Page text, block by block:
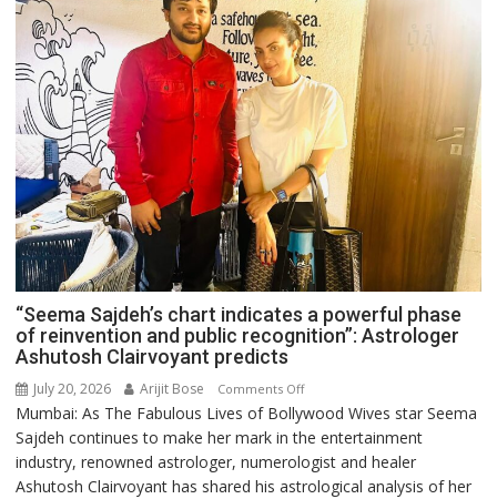
“Seema Sajdeh’s chart indicates a powerful phase
of reinvention and public recognition”: Astrologer
Ashutosh Clairvoyant predicts
July 20, 2026 Arijit Bose Comments Offon
“Seema
Sajdeh’s
chart
indicates
Mumbai: As The Fabulous Lives of Bollywood Wives star Seema
Sajdeh continues to make her mark in the entertainment
industry, renowned astrologer, numerologist and healer
Ashutosh Clairvoyant has shared his astrological analysis of her